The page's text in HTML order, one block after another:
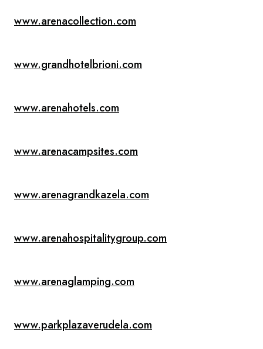
www.arenacollection.com
www.grandhotelbrioni.com
www.arenahotels.com
www.arenacampsites.com
www.arenagrandkazela.com
www.arenahospitalitygroup.com
www.arenaglamping.com
www.parkplazaverudela.com